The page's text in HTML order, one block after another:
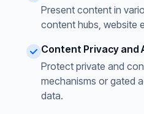
Present content in
content hubs, website
Content Privacy and
Protect private and
mechanisms or gated
data.